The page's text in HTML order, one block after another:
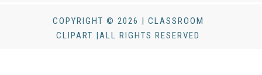
COPYRIGHT © 2026 | CLASSROOM
CLIPART |ALL RIGHTS RESERVED